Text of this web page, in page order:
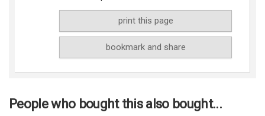
print this page
bookmark and share
People who bought this also bought...